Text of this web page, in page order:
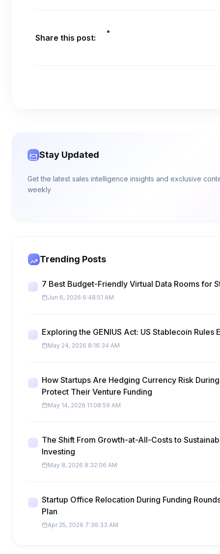
Share this post:
Stay Updated
Get the latest sales intelligence insights and exclusive
weekly
Trending Posts
7 Best Budget-Friendly Virtual Data Rooms for
Jun 6, 2026 6:48:51 AM
Exploring the GENIUS Act: US Stablecoin Rules
May 24, 2026 8:16:34 AM
How Startups Are Hedging Currency Risk
Protect Their Venture Funding
May 14, 2026 11:08:59 AM
The Shift From Growth-at-All-Costs to
Investing
May 8, 2026 8:32:06 AM
Startup Office Relocation During Funding
Plan
Apr 25, 2026 7:36:33 AM